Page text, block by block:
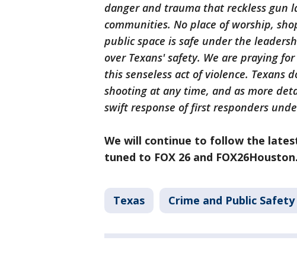
danger and trauma that reckless gun
communities. No place of worship,
public space is safe under the
over Texans' safety. We are praying
this senseless act of violence. Texans
shooting at any time, and as more
swift response of first responders
We will continue to follow the
tuned to FOX 26 and
Texas Crime and Public Safety